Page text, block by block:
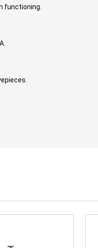
functioning.